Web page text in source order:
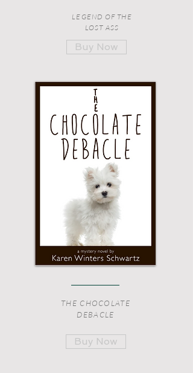
LEGEND OF THE
LOST ASS
Buy Now
THE CHOCOLATE
DEBACLE
Buy Now